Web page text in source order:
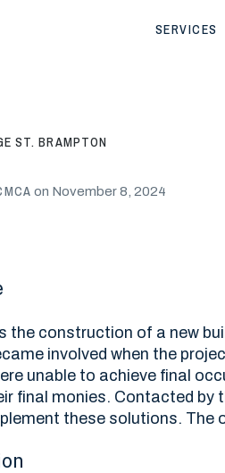
SERVICES
ST. BRAMPTON
on November 8, 2024
the construction of a new
involved when the
unable to achieve final
final monies. Contacted by
these solutions. The